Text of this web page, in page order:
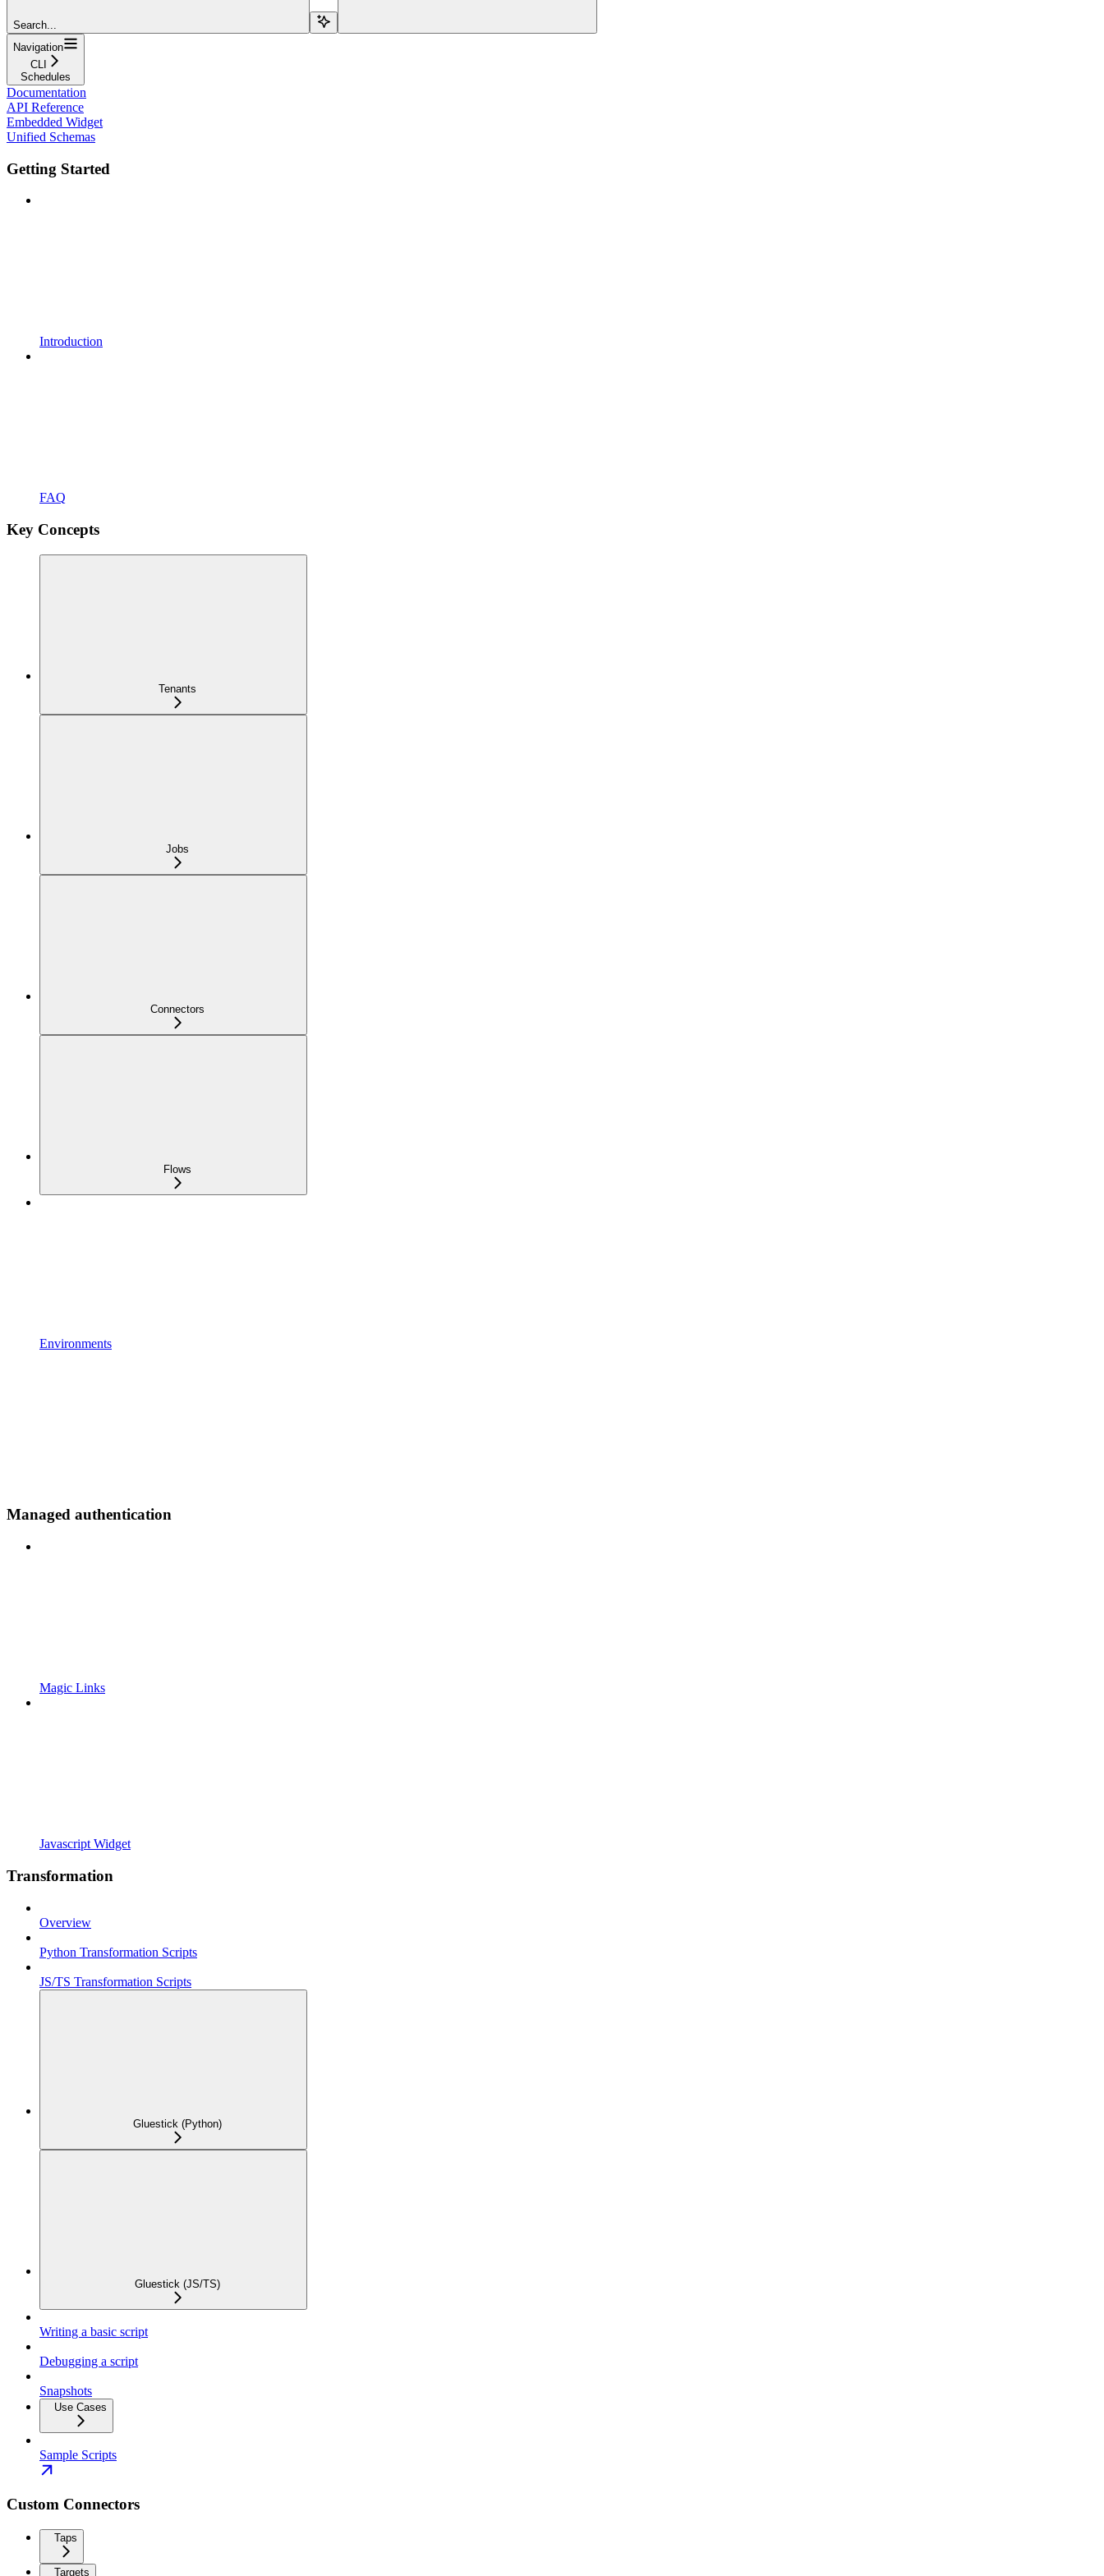
Search...
Navigation
CLI
Schedules
Documentation
API Reference
Embedded Widget
Unified Schemas
Getting Started
Introduction
FAQ
Key Concepts
Tenants
Jobs
Connectors
Flows
Environments
Managed authentication
Magic Links
Javascript Widget
Transformation
Overview
Python Transformation Scripts
JS/TS Transformation Scripts
Gluestick (Python)
Gluestick (JS/TS)
Writing a basic script
Debugging a script
Snapshots
Use Cases
Sample Scripts
Custom Connectors
Taps
Targets